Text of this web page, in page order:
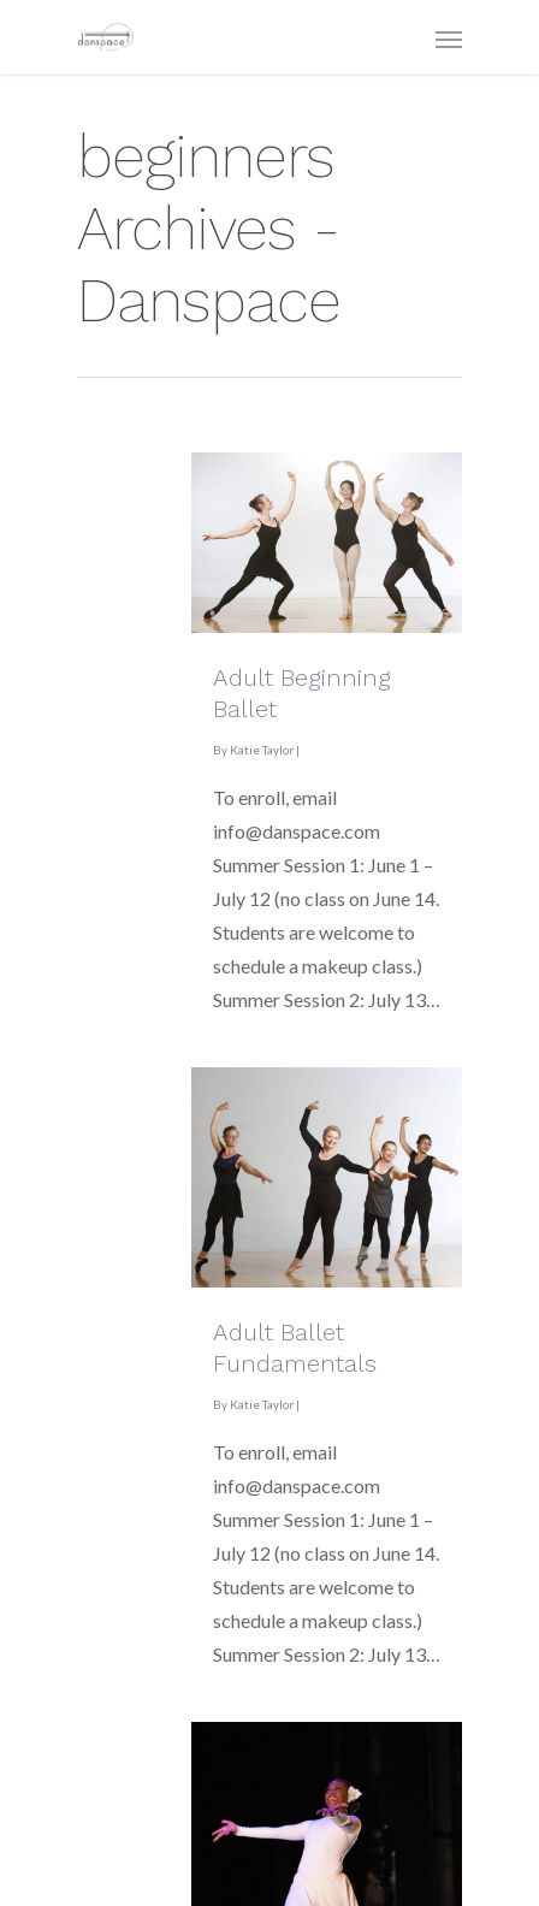
beginners
Archives -
Danspace
Adult Beginning
Ballet
By Katie Taylor |
To enroll, email
info@danspace.com
Summer Session 1: June 1 –
July 12 (no class on June 14.
Students are welcome to
schedule a makeup class.)
Summer Session 2: July 13…
Adult Ballet
Fundamentals
By Katie Taylor |
To enroll, email
info@danspace.com
Summer Session 1: June 1 –
July 12 (no class on June 14.
Students are welcome to
schedule a makeup class.)
Summer Session 2: July 13…